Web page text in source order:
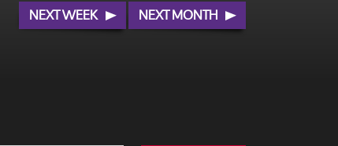
NEXT WEEK NEXT MONTH